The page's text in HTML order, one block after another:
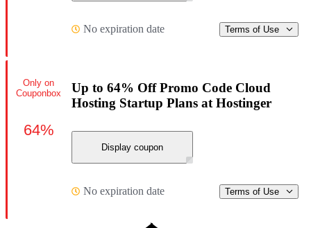
No expiration date Terms of Use
Up to 64% Off Promo Code Cloud
Hosting Startup Plans at Hostinger
Display coupon
No expiration date Terms of Use
Only on
Couponbox
64%